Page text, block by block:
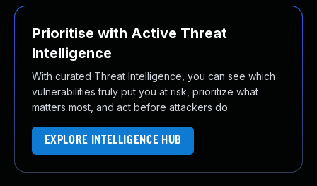
Prioritise with Active Threat
Intelligence
With curated Threat Intelligence, you can see which
vulnerabilities truly put you at risk, prioritize what
matters most, and act before attackers do.
EXPLORE INTELLIGENCE HUB